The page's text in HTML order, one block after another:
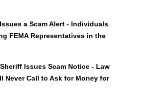
a Scam Alert - Individuals
FEMA Representatives in the
Issues Scam Notice - Law
Never Call to Ask for Money for